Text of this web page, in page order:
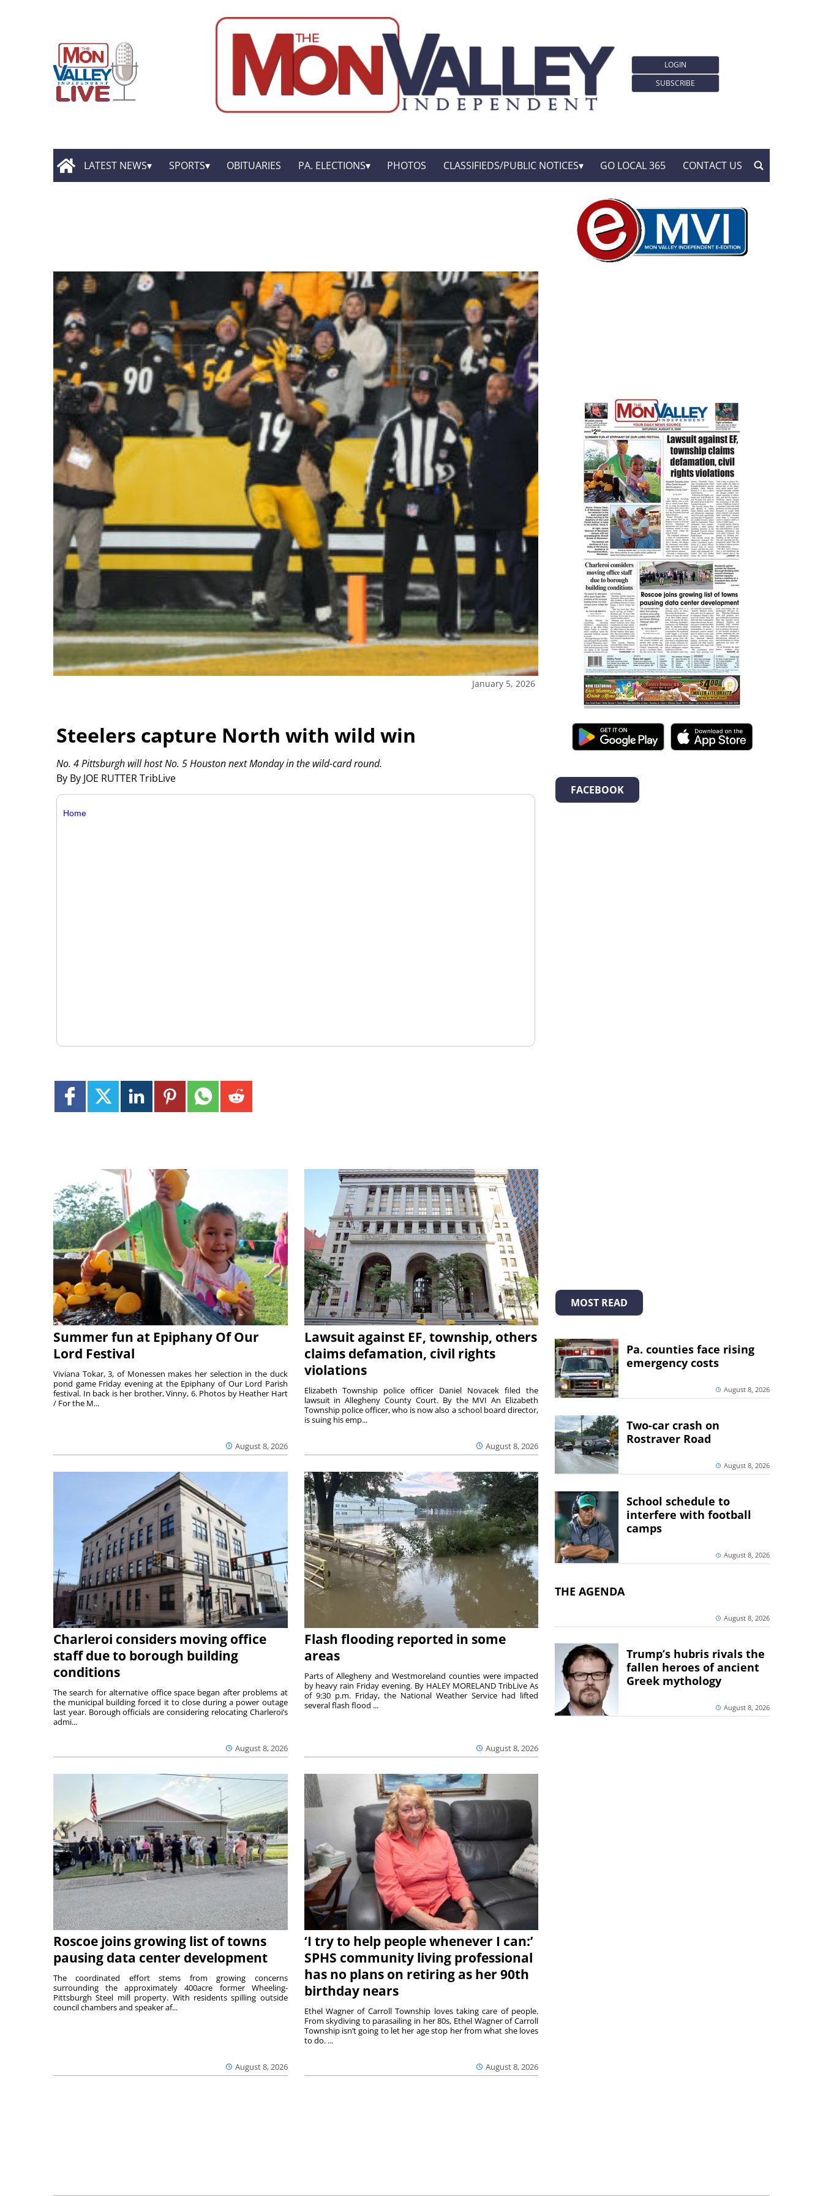
LOGIN
SUBSCRIBE
LATEST NEWS SPORTS OBITUARIES PA. ELECTIONS PHOTOS CLASSIFIEDS/PUBLIC NOTICES GO LOCAL 365 CONTACT US
January 5, 2026
Steelers capture North with wild win
By By JOE RUTTER TribLive
No. 4 Pittsburgh will host No. 5 Houston next Monday in the wild-card round.
Home
Summer fun at Epiphany Of Our
Lord Festival
August 8, 2026
Viviana Tokar, 3, of Monessen makes her selection in the duck
pond game Friday evening at the Epiphany of Our Lord Parish
festival. In back is her brother, Vinny, 6. Photos by Heather Hart
/ For the M...
Lawsuit against EF, township, others
claims defamation, civil rights
violations
August 8, 2026
Elizabeth Township police officer Daniel Novacek filed the
lawsuit in Allegheny County Court. By the MVI An Elizabeth
Township police officer, who is now also a school board director,
is suing his emp...
Charleroi considers moving office
staff due to borough building
conditions
August 8, 2026
The search for alternative office space began after problems at
the municipal building forced it to close during a power outage
last year. Borough officials are considering relocating Charleroi’s
admi...
Flash flooding reported in some
areas
August 8, 2026
Parts of Allegheny and Westmoreland counties were impacted
by heavy rain Friday evening. By HALEY MORELAND TribLive As
of 9:30 p.m. Friday, the National Weather Service had lifted
several flash flood ...
Roscoe joins growing list of towns
pausing data center development
August 8, 2026
The coordinated effort stems from growing concerns
surrounding the approximately 400acre former Wheeling-
Pittsburgh Steel mill property. With residents spilling outside
council chambers and speaker af...
‘I try to help people whenever I can:’
SPHS community living professional
has no plans on retiring as her 90th
birthday nears
August 8, 2026
Ethel Wagner of Carroll Township loves taking care of people.
From skydiving to parasailing in her 80s, Ethel Wagner of Carroll
Township isn’t going to let her age stop her from what she loves
to do. ...
FACEBOOK
MOST READ
Pa. counties face rising
emergency costs
August 8, 2026
Two-car crash on
Rostraver Road
August 8, 2026
School schedule to
interfere with football
camps
August 8, 2026
THE AGENDA
August 8, 2026
Trump’s hubris rivals the
fallen heroes of ancient
Greek mythology
August 8, 2026